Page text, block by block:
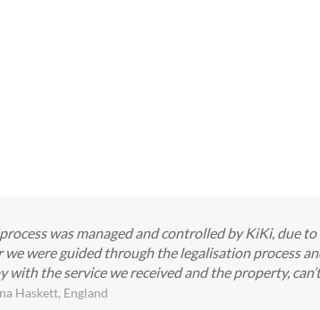
was managed and controlled by KiKi, due
were guided through the legalisation process
the service we received and the property,
Haskett, England